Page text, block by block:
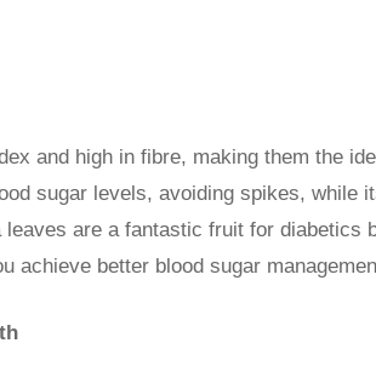
and high in fibre, making them the
sugar levels, avoiding spikes, while
are a fantastic fruit for diabetics
achieve better blood sugar